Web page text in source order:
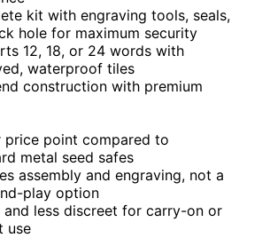
kit with engraving tools, seals,
hole for maximum security
12, 18, or 24 words with
waterproof tiles
construction with premium
price point compared to
metal seed safes
assembly and engraving, not a
play option
and less discreet for carry-on or
use